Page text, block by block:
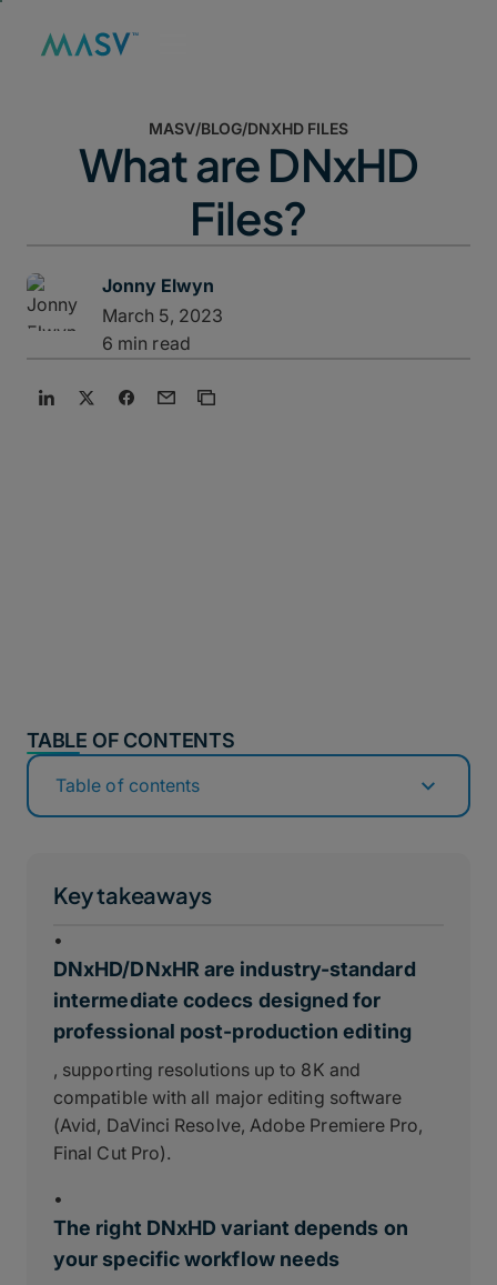
MASV/BLOG/DNXHD FILES
What are DNxHD
Files?
Jonny Elwyn
March 5, 2023
6 min read
Key takeaways
•
DNxHD/DNxHR are industry-standard
intermediate codecs designed for
professional post-production editing
, supporting resolutions up to 8K and
compatible with all major editing software
(Avid, DaVinci Resolve, Adobe Premiere Pro,
Final Cut Pro).
•
The right DNxHD variant depends on
your specific workflow needs
TABLE OF CONTENTS
Table of contents